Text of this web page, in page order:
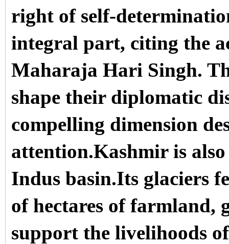
right of self-
integral part, citing the
Maharaja Hari Singh.
shape their diplomatic
compelling dimension
attention.Kashmir is
Indus basin.Its glaciers
of hectares of farmland,
support the livelihoods